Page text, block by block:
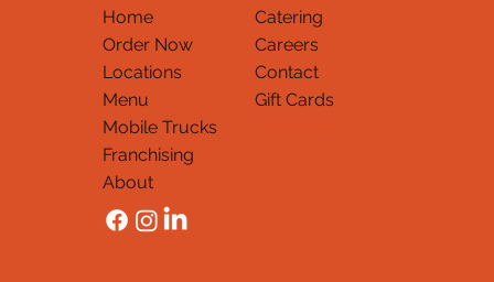
Home
Order Now
Locations
Menu
Mobile Trucks
Franchising
About
Catering
Careers
Contact
Gift Cards